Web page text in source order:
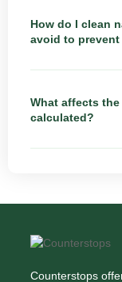
How do I clean
avoid to
What affects
calculated?
Counterstops